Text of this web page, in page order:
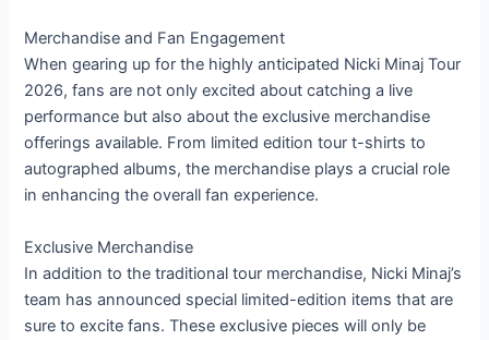
Merchandise and Fan Engagement
When gearing up for the highly anticipated Nicki Minaj Tour
2026, fans are not only excited about catching a live
performance but also about the exclusive merchandise
offerings available. From limited edition tour t-shirts to
autographed albums, the merchandise plays a crucial role
in enhancing the overall fan experience.
Exclusive Merchandise
In addition to the traditional tour merchandise, Nicki Minaj’s
team has announced special limited-edition items that are
sure to excite fans. These exclusive pieces will only be